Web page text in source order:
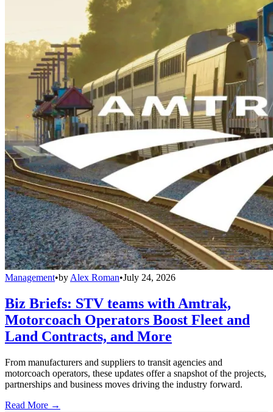
Management•by Alex Roman•July 24, 2026
Biz Briefs: STV teams with Amtrak,
Motorcoach Operators Boost Fleet and
Land Contracts, and More
From manufacturers and suppliers to transit agencies and
motorcoach operators, these updates offer a snapshot of the projects,
partnerships and business moves driving the industry forward.
Read More →